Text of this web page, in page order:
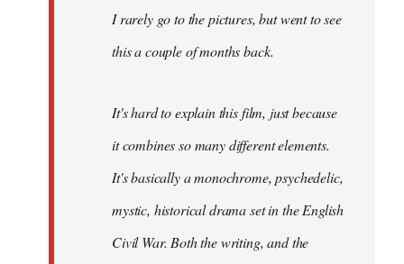
I rarely go to the pictures, but went to see
this a couple of months back.
It's hard to explain this film, just because
it combines so many different elements.
It's basically a monochrome, psychedelic,
mystic, historical drama set in the English
Civil War. Both the writing, and the